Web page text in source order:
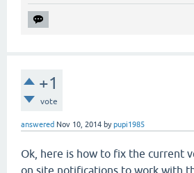
+1
vote
answered Nov 10, 2014 bypupi1985
Ok, here is how to fix the current
on site notifications to work with